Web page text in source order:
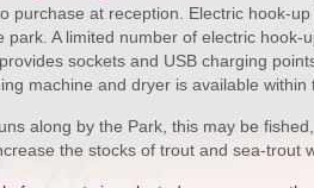
purchase at reception. Electric hook-
park. A limited number of electric
sockets and USB charging
machine and dryer is available
along by the Park, this may be
the stocks of trout and sea-trout